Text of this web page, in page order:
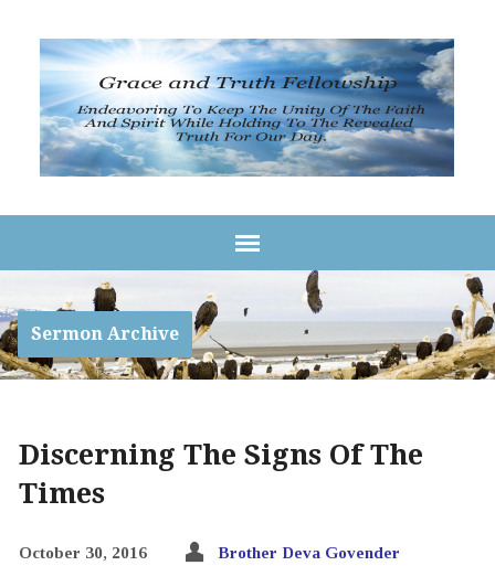
Sermon Archive
Discerning The Signs Of The
Times
October 30, 2016 Brother Deva Govender